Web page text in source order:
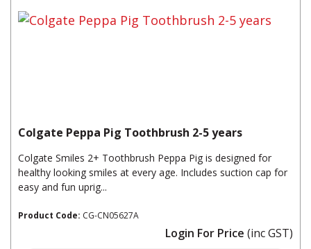
Colgate Peppa Pig Toothbrush 2-5 years
Colgate Smiles 2+ Toothbrush Peppa Pig is designed for
healthy looking smiles at every age. Includes suction cap for
easy and fun uprig...
Product Code: CG-CN05627A
Login For Price (inc GST)